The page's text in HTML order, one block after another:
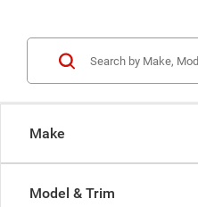
Make
Model & Trim